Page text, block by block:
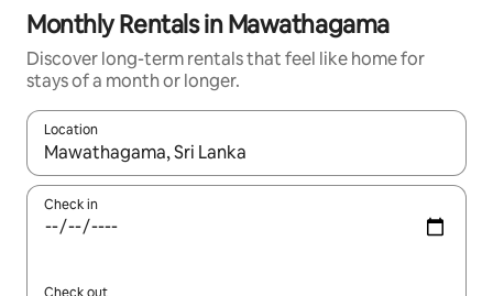
Monthly Rentals in Mawathagama
Discover long-term rentals that feel like home for
stays of a month or longer.
Location
When results are available, navigate with the up and down
Check in